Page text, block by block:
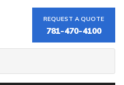
REQUEST A QUOTE
781-470-4100